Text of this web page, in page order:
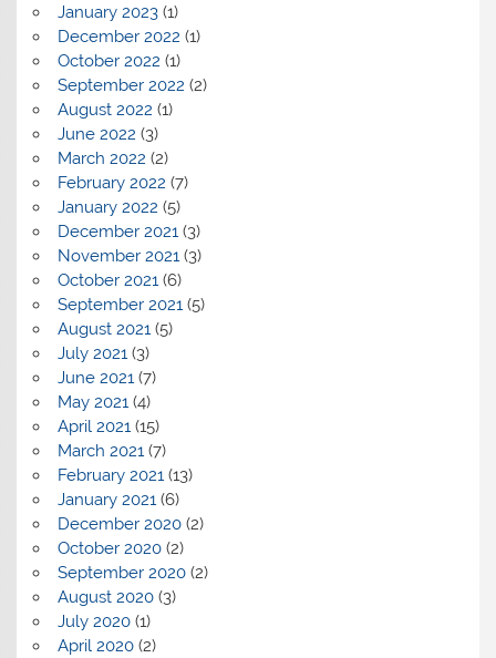
January 2023(1)
December 2022 (1)
October 2022 (1)
September 2022 (2)
August 2022 (1)
June 2022 (3)
March 2022 (2)
February 2022 (7)
January 2022 (5)
December 2021(3)
November 2021(3)
October 2021(6)
September 2021(5)
August 2021(5)
July 2021(3)
June 2021(7)
May 2021(4)
April 2021(15)
March 2021(7)
February 2021(13)
January 2021(6)
December 2020(2)
October 2020(2)
September 2020(2)
August 2020(3)
July 2020(1)
April 2020(2)